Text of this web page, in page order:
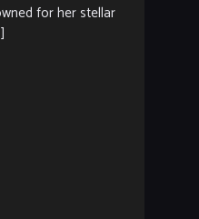
for her stellar